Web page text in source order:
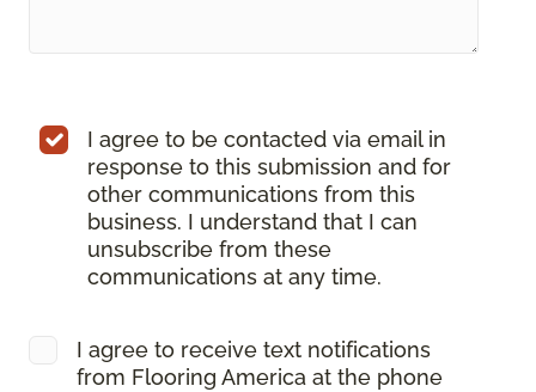
I agree to be contacted via email in
response to this submission and for
other communications from this
business. I understand that I can
unsubscribe from these
communications at any time.
I agree to receive text notifications
from Flooring America at the phone